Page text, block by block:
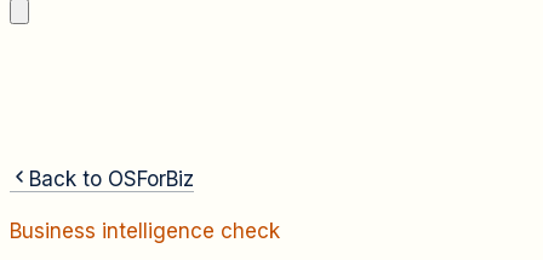
Back to OSForBiz
Business intelligence check